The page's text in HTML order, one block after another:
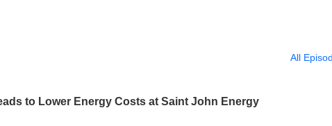
All
to Lower Energy Costs at Saint John Energy